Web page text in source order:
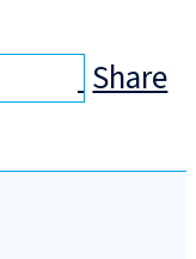
Share